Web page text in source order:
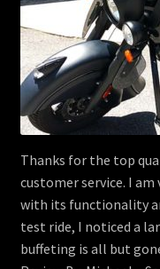
Thanks for the top
customer service. I
with its functionality
test ride, I noticed a
buffeting is all but